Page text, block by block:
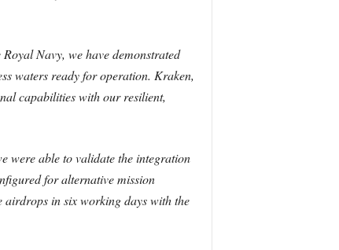
Navy, we have demonstrated
waters ready for operation. Kraken,
capabilities with our resilient,
were able to validate the integration
for alternative mission
airdrops in six working days with the